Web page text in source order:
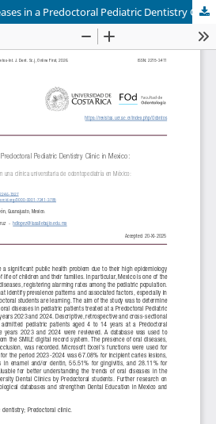
Prevalence of Oral Diseases in a Predoctoral Pediatric Dentistry Clinic in Mexico: Data from 2023-2024